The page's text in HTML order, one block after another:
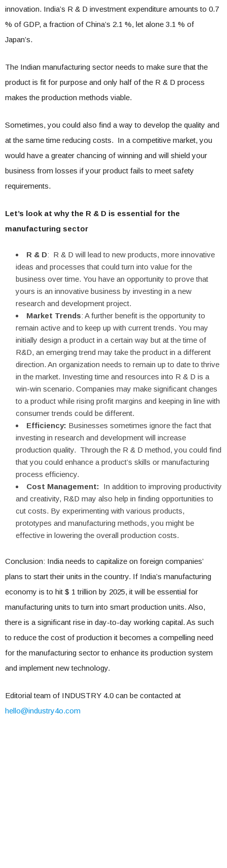
innovation. India’s R & D investment expenditure amounts to 0.7
% of GDP, a fraction of China’s 2.1 %, let alone 3.1 % of
Japan’s.
The Indian manufacturing sector needs to make sure that the
product is fit for purpose and only half of the R & D process
makes the production methods viable.
Sometimes, you could also find a way to develop the quality and
at the same time reducing costs. In a competitive market, you
would have a greater chancing of winning and will shield your
business from losses if your product fails to meet safety
requirements.
Let’s look at why the R & D is essential for the
manufacturing sector
R & D: R & D will lead to new products, more innovative
ideas and processes that could turn into value for the
business over time. You have an opportunity to prove that
yours is an innovative business by investing in a new
research and development project.
Market Trends: A further benefit is the opportunity to
remain active and to keep up with current trends. You may
initially design a product in a certain way but at the time of
R&D, an emerging trend may take the product in a different
direction. An organization needs to remain up to date to thrive
in the market. Investing time and resources into R & D is a
win-win scenario. Companies may make significant changes
to a product while rising profit margins and keeping in line with
consumer trends could be different.
Efficiency: Businesses sometimes ignore the fact that
investing in research and development will increase
production quality. Through the R & D method, you could find
that you could enhance a product’s skills or manufacturing
process efficiency.
Cost Management: In addition to improving productivity
and creativity, R&D may also help in finding opportunities to
cut costs. By experimenting with various products,
prototypes and manufacturing methods, you might be
effective in lowering the overall production costs.
Conclusion: India needs to capitalize on foreign companies’
plans to start their units in the country. If India’s manufacturing
economy is to hit $ 1 trillion by 2025, it will be essential for
manufacturing units to turn into smart production units. Also,
there is a significant rise in day-to-day working capital. As such
to reduce the cost of production it becomes a compelling need
for the manufacturing sector to enhance its production system
and implement new technology.
Editorial team of INDUSTRY 4.0 can be contacted at
hello@industry4o.com